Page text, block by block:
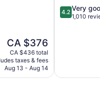
The
price
is
CA $376
CA $376
CA $436 total
taxes & fees
Aug 13 - Aug 14
4.2
out
4.2 Very
1,010